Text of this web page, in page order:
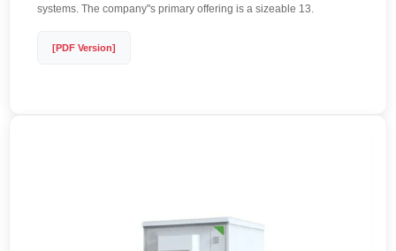
systems. The company"s primary offering is a sizeable 13.
[PDF Version]